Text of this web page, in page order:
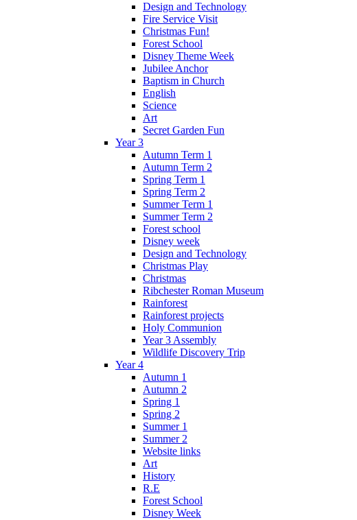
Design and Technology
Fire Service Visit
Christmas Fun!
Forest School
Disney Theme Week
Jubilee Anchor
Baptism in Church
English
Science
Art
Secret Garden Fun
Year 3
Autumn Term 1
Autumn Term 2
Spring Term 1
Spring Term 2
Summer Term 1
Summer Term 2
Forest school
Disney week
Design and Technology
Christmas Play
Christmas
Ribchester Roman Museum
Rainforest
Rainforest projects
Holy Communion
Year 3 Assembly
Wildlife Discovery Trip
Year 4
Autumn 1
Autumn 2
Spring 1
Spring 2
Summer 1
Summer 2
Website links
Art
History
R.E
Forest School
Disney Week